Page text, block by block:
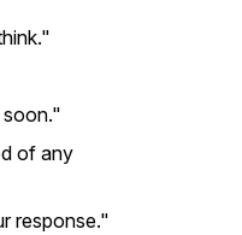
of any
response."